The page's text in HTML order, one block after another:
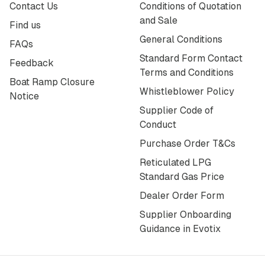
Contact Us
Find us
FAQs
Feedback
Boat Ramp Closure
Notice
Conditions of Quotation
and Sale
General Conditions
Standard Form Contact
Terms and Conditions
Whistleblower Policy
Supplier Code of
Conduct
Purchase Order T&Cs
Reticulated LPG
Standard Gas Price
Dealer Order Form
Supplier Onboarding
Guidance in Evotix